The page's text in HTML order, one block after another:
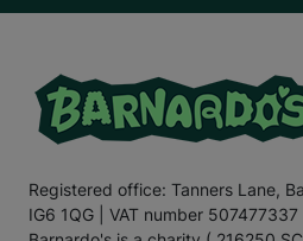
Registered office: Tanners Lane,
IG6 1QG | VAT number 507477337